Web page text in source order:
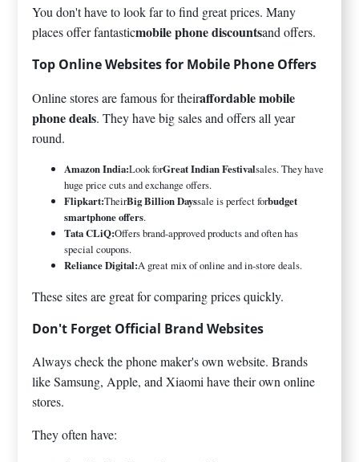
You don't have to look far to find great prices. Many
places offer fantasticmobile phone discountsand offers.
Top Online Websites for Mobile Phone Offers
Online stores are famous for theiraffordable mobile
phone deals. They have big sales and offers all year
round.
Amazon India:Look forGreat Indian Festivalsales. They have
huge price cuts and exchange offers.
Flipkart:TheirBig Billion Dayssale is perfect forbudget
smartphone offers.
Tata CLiQ:Offers brand-approved products and often has
special coupons.
Reliance Digital:A great mix of online and in-store deals.
These sites are great for comparing prices quickly.
Don't Forget Official Brand Websites
Always check the phone maker's own website. Brands
like Samsung, Apple, and Xiaomi have their own online
stores.
They often have: